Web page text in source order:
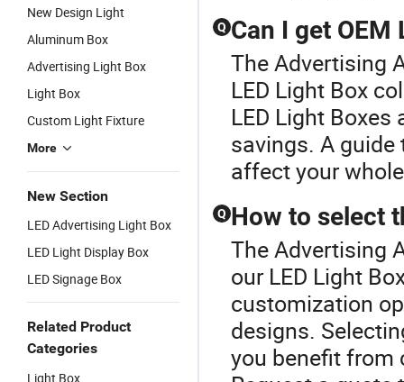
New Design Light
Aluminum Box
Advertising Light Box
Light Box
Custom Light Fixture
More
New Section
LED Advertising Light Box
LED Light Display Box
LED Signage Box
Related Product
Categories
Light Box
Q Can I get
The Advertising
LED Light Box
LED Light
savings. A
affect your
Q How to select
The Advertising
our LED Light
customization
designs.
you benefit from